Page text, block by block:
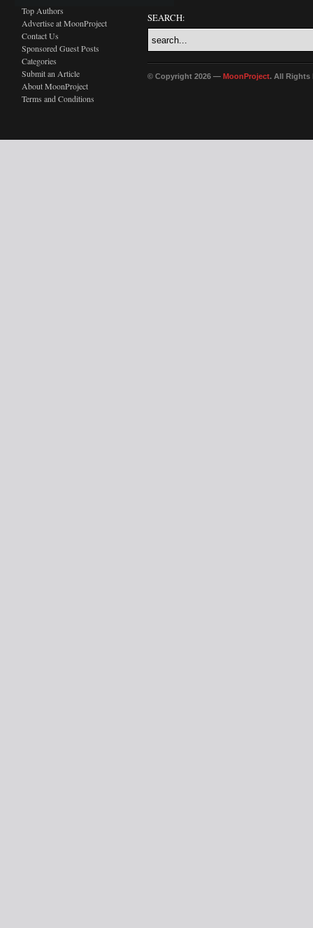
Top Authors
Advertise at MoonProject
Contact Us
Sponsored Guest Posts
Categories
Submit an Article
About MoonProject
Terms and Conditions
SEARCH:
© Copyright 2026 — MoonProject. All Rights